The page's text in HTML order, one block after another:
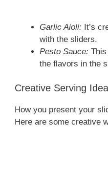
Garlic Aioli: It’s
with the sliders.
Pesto Sauce:
the flavors in the
Creative Serving
How you present your
Here are some creative